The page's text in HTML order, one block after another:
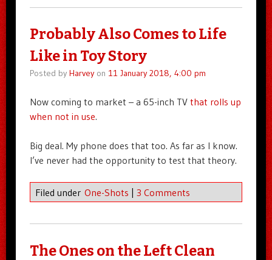
Probably Also Comes to Life
Like in Toy Story
Posted by Harveyon 11 January 2018, 4:00 pm
Now coming to market – a 65-inch TV that rolls up
when not in use.
Big deal. My phone does that too. As far as I know.
I’ve never had the opportunity to test that theory.
Filed under One-Shots | 3 Comments
The Ones on the Left Clean